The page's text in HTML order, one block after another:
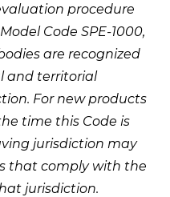
procedure
Code SPE-1000,
are recognized
and territorial
For new products
time this Code is
jurisdiction may
that comply with the
jurisdiction.